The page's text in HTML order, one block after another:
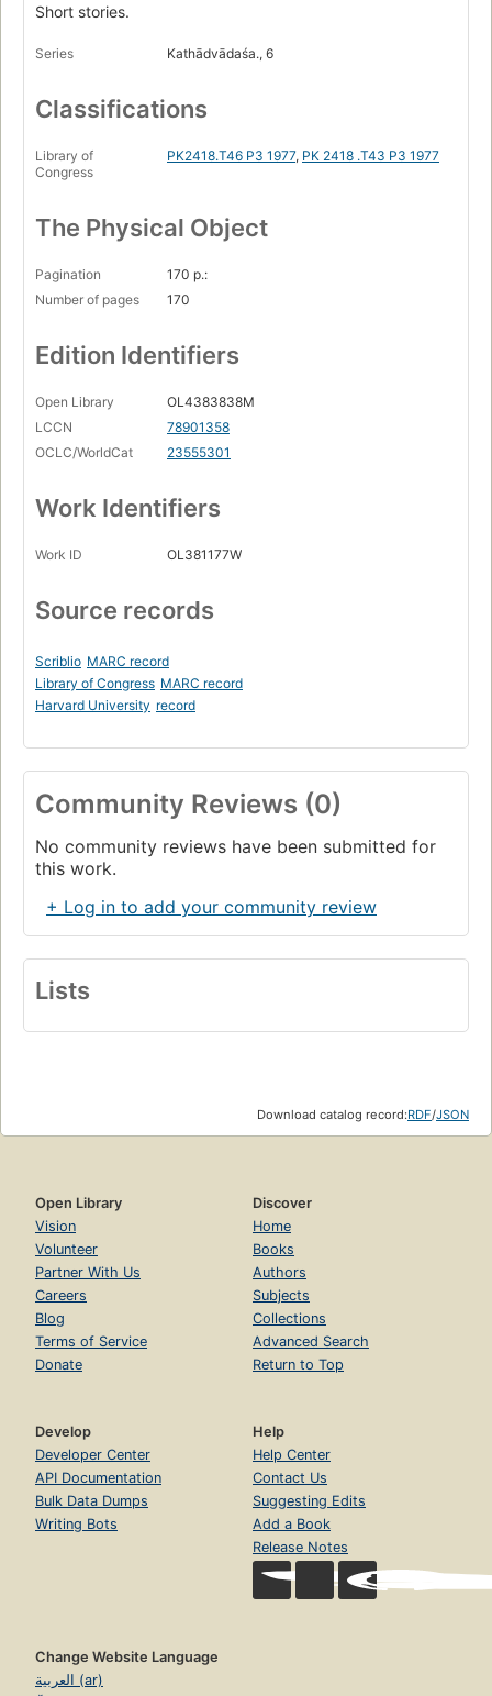
Short stories.
Series Kathādvādaśa., 6
Classifications
Library of
Congress
PK2418.T46 P3 1977, PK 2418 .T43 P3 1977
The Physical Object
Pagination
170 p.:
Number of pages
170
Edition Identifiers
Open Library
OL4383838M
LCCN
78901358
OCLC/WorldCat
23555301
Work Identifiers
Work ID OL381177W
Source records
Scriblio MARC record
Library of Congress MARC record
Harvard University record
Community Reviews (0)
No community reviews have been submitted for
this work.
+ Log in to add your community review
Lists
Download catalog record:RDF/JSON
Open Library
Vision
Volunteer
Partner With Us
Careers
Blog
Terms of Service
Donate
Discover
Home
Books
Authors
Subjects
Collections
Advanced Search
Return to Top
Develop
Developer Center
API Documentation
Bulk Data Dumps
Writing Bots
Help
Help Center
Contact Us
Suggesting Edits
Add a Book
Release Notes
Change Website Language
العربية (ar)